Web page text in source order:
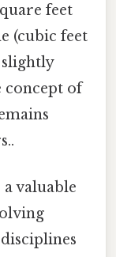
feet
(cubic feet
concept of
valuable